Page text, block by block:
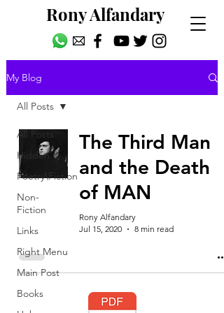
Rony Alfandary
My Blog
All Posts
Hidden
Poetry\Fiction
Non-
Fiction
Links
Right Menu
Main Post
Books
All Posts
The Third Man
and the Death
of MAN
Rony Alfandary
Jul 15, 2020
8 min read